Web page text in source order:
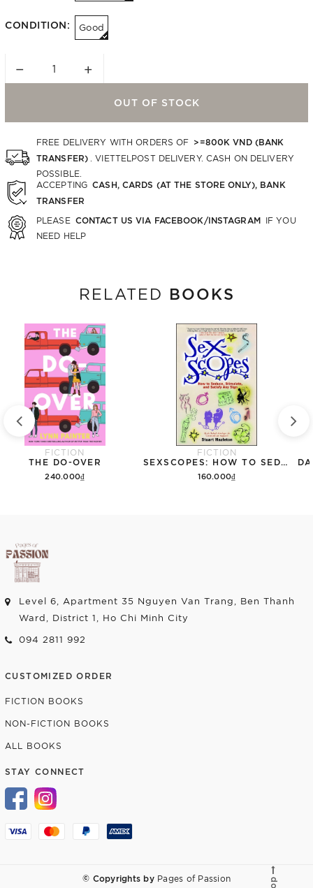
CONDITION: Good
− +
OUT OF STOCK
FREE DELIVERY WITH ORDERS OF >=800K VND (BANK
TRANSFER)
. VIETTELPOST DELIVERY. CASH ON DELIVERY
POSSIBLE.
ACCEPTING CASH, CARDS (AT THE STORE ONLY), BANK
TRANSFER
PLEASE CONTACT US VIA FACEBOOK/INSTAGRAM IF YOU
NEED HELP
RELATED BOOKS
FICTION
THE DO-OVER
240.000₫
FICTION
160.000₫
Level 6, Apartment 35 Nguyen Van Trang, Ben Thanh
Ward, District 1, Ho Chi Minh City
094 2811 992
CUSTOMIZED ORDER
FICTION BOOKS
NON-FICTION BOOKS
ALL BOOKS
STAY CONNECT
© Copyrights by Pages of Passion